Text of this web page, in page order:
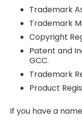
Trademark
Trademark
Copyright
Patent and
GCC.
Trademark
Product
If you have a